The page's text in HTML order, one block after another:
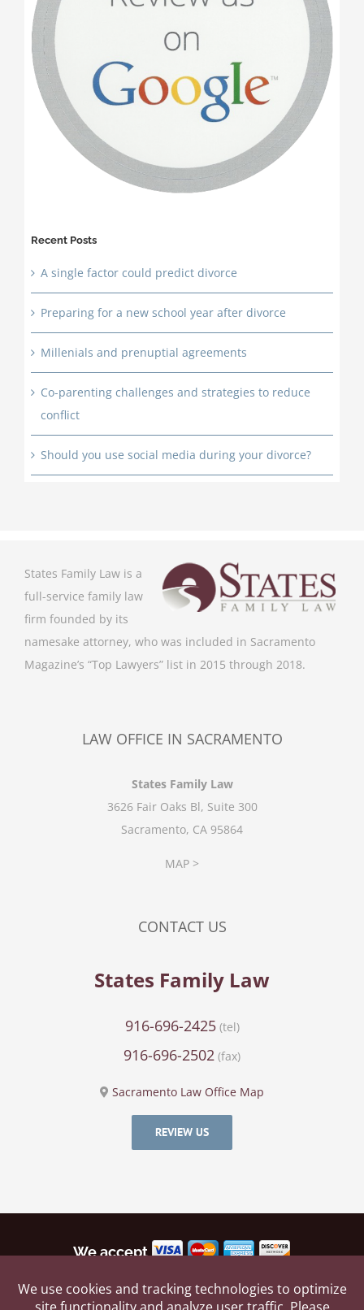
Recent Posts
A single factor could predict divorce
Preparing for a new school year after divorce
Millenials and prenuptial agreements
Co-parenting challenges and strategies to reduce
conflict
Should you use social media during your divorce?
States Family Law is a
full-service family law
firm founded by its
namesake attorney, who was included in Sacramento
Magazine’s “Top Lawyers” list in 2015 through 2018.
LAW OFFICE IN SACRAMENTO
States Family Law
3626 Fair Oaks Bl, Suite 300
Sacramento, CA 95864
MAP >
CONTACT US
States Family Law
916-696-2425(tel)
916-696-2502 (fax)
Sacramento Law Office Map
REVIEW US
We accept
© 2026 by States Family Law, All rights